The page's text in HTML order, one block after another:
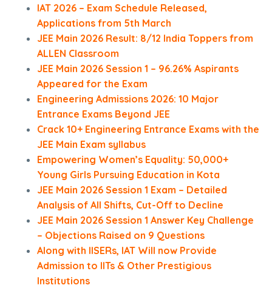
IAT 2026 – Exam Schedule Released,
Applications from 5th March
JEE Main 2026 Result: 8/12 India Toppers from
ALLEN Classroom
JEE Main 2026 Session 1 – 96.26% Aspirants
Appeared for the Exam
Engineering Admissions 2026: 10 Major
Entrance Exams Beyond JEE
Crack 10+ Engineering Entrance Exams with the
JEE Main Exam syllabus
Empowering Women’s Equality: 50,000+
Young Girls Pursuing Education in Kota
JEE Main 2026 Session 1 Exam – Detailed
Analysis of All Shifts, Cut-Off to Decline
JEE Main 2026 Session 1 Answer Key Challenge
– Objections Raised on 9 Questions
Along with IISERs, IAT Will now Provide
Admission to IITs & Other Prestigious
Institutions